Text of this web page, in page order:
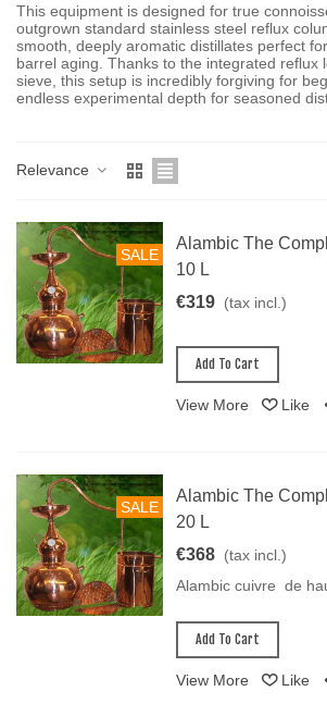
This equipment is designed for true
outgrown standard stainless steel reflux
smooth, deeply aromatic distillates perfect
barrel aging. Thanks to the integrated reflux
sieve, this setup is incredibly forgiving for
endless experimental depth for seasoned
Relevance
SALE
Alambic The
10 L
€319 (tax incl.)
Add To Cart
View More Like
SALE
Alambic The
20 L
€368 (tax incl.)
Alambic cuivre de
Add To Cart
View More Like